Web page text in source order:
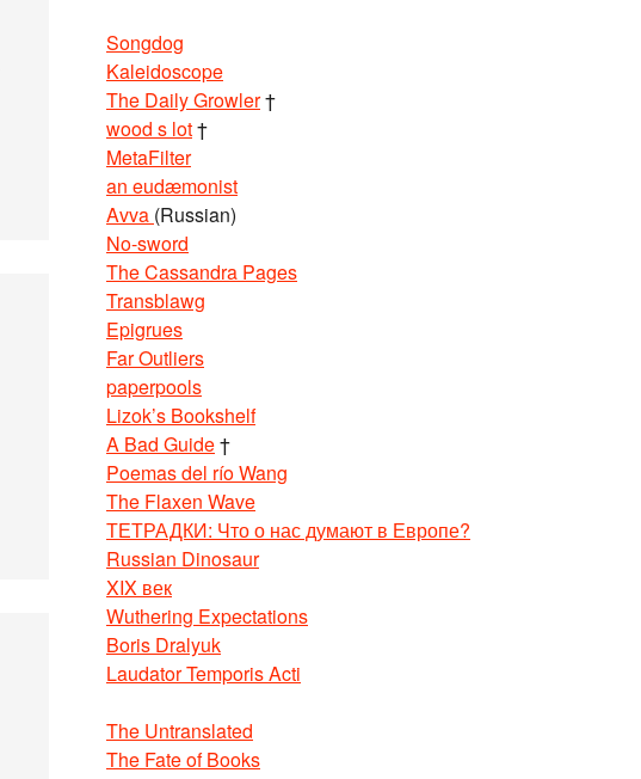
Songdog
Kaleidoscope
The Daily Growler†
wood s lot†
MetaFilter
an eudæmonist
Avva (Russian)
No-sword
The Cassandra Pages
Transblawg
Epigrues
Far Outliers
paperpools
Lizok’s Bookshelf
A Bad Guide†
Poemas del río Wang
The Flaxen Wave
ТЕТРАДКИ: Что о нас думают в Европе?
Russian Dinosaur
XIX век
Wuthering Expectations
Boris Dralyuk
Laudator Temporis Acti
The Untranslated
The Fate of Books